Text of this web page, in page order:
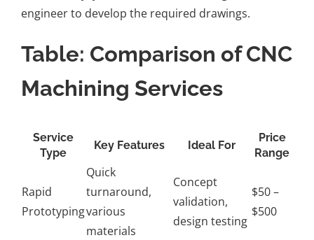
engineer to develop the required drawings.
Table: Comparison of CNC
Machining Services
Service
Type
Key Features Ideal For
Price
Range
Rapid
Prototyping
Quick
turnaround,
various
materials
Concept
validation,
design testing
$50 –
$500